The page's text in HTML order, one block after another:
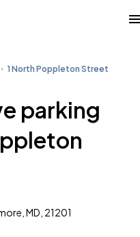
1 North Poppleton Street
parking
MD, 21201